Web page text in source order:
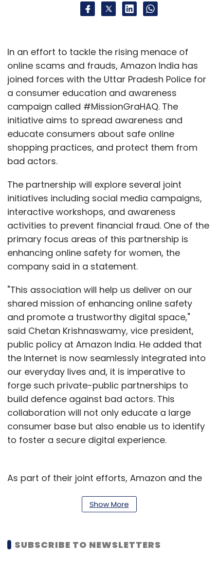
In an effort to tackle the rising menace of
online scams and frauds, Amazon India has
joined forces with the Uttar Pradesh Police for
a consumer education and awareness
campaign called #MissionGraHAQ. The
initiative aims to spread awareness and
educate consumers about safe online
shopping practices, and protect them from
bad actors.
The partnership will explore several joint
initiatives including social media campaigns,
interactive workshops, and awareness
activities to prevent financial fraud. One of the
primary focus areas of this partnership is
enhancing online safety for women, the
company said in a statement.
"This association will help us deliver on our
shared mission of enhancing online safety
and promote a trustworthy digital space,"
said Chetan Krishnaswamy, vice president,
public policy at Amazon India. He added that
the Internet is now seamlessly integrated into
our everyday lives and, it is imperative to
forge such private-public partnerships to
build defence against bad actors. This
collaboration will not only educate a large
consumer base but also enable us to identify
to foster a secure digital experience.
As part of their joint efforts, Amazon and the
include consumer awareness campaigns,
commerce platforms and social media, and
Show More
SUBSCRIBE TO NEWSLETTERS